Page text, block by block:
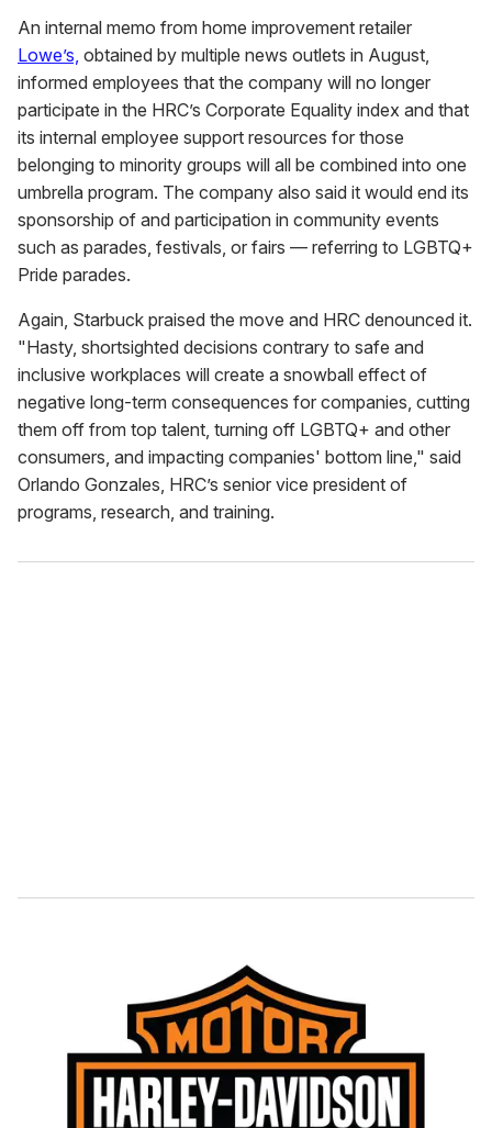
An internal memo from home improvement retailer
Lowe’s, obtained by multiple news outlets in August,
informed employees that the company will no longer
participate in the HRC’s Corporate Equality index and that
its internal employee support resources for those
belonging to minority groups will all be combined into one
umbrella program. The company also said it would end its
sponsorship of and participation in community events
such as parades, festivals, or fairs — referring to LGBTQ+
Pride parades.
Again, Starbuck praised the move and HRC denounced it.
"Hasty, shortsighted decisions contrary to safe and
inclusive workplaces will create a snowball effect of
negative long-term consequences for companies, cutting
them off from top talent, turning off LGBTQ+ and other
consumers, and impacting companies' bottom line," said
Orlando Gonzales, HRC’s senior vice president of
programs, research, and training.